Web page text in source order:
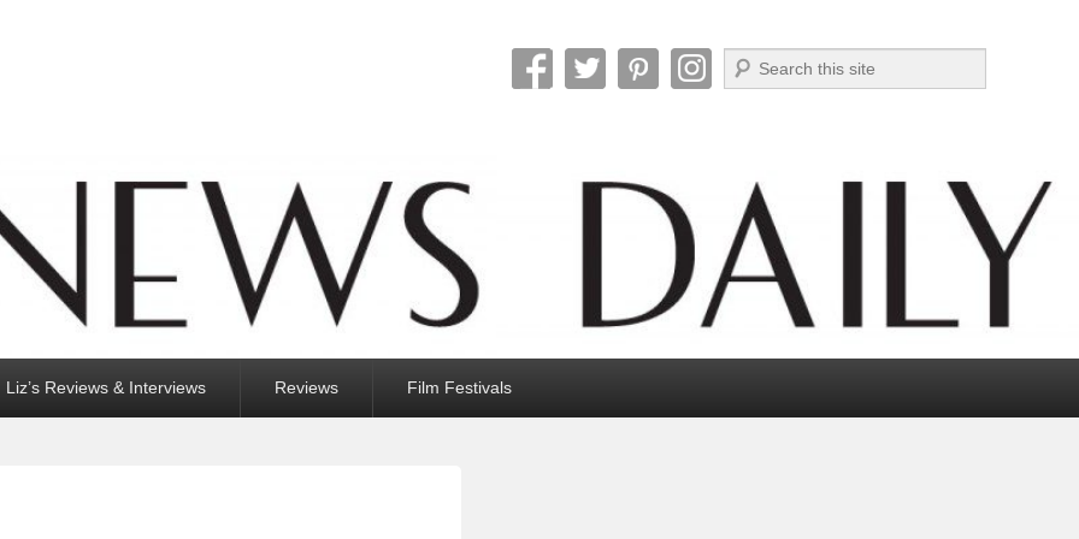
Search
Liz’s Reviews & Interviews Reviews Film Festivals